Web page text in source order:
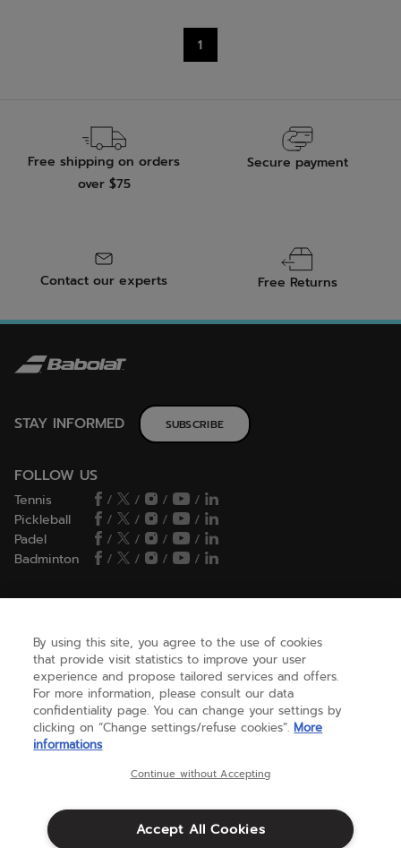
1
Free shipping on orders
over $75
Secure payment
Contact our experts Free Returns
STAY INFORMED SUBSCRIBE
FOLLOW US
Tennis / / /
/
Pickleball
/ / /
/
Padel
/ / /
/
Badminton
/ / / /
HELP
NEED HELP ?
ABOUT US
United States (english)
By using this site, you agree to the use of cookies
that provide visit statistics to improve your user
experience and propose tailored services and offers.
For more information, please consult our data
confidentiality page. You can change your settings by
clicking on “Change settings/refuse cookies”. More
informations
Continue without Accepting
Accept All Cookies